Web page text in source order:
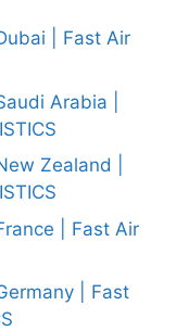
| Fast Air
Arabia |
Zealand |
| Fast Air
| Fast